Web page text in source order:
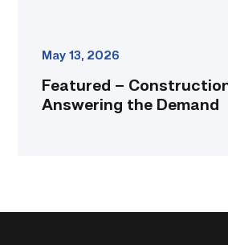
May 13, 2026
Featured – Construction
Answering the Demand